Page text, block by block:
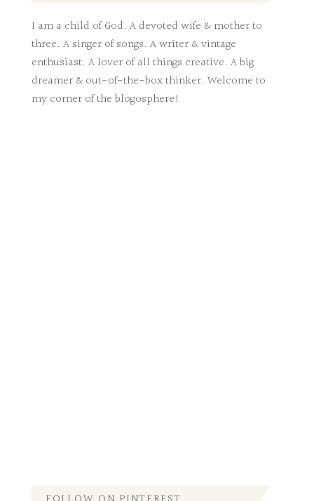
I am a child of God. A devoted wife & mother to
three. A singer of songs. A writer & vintage
enthusiast. A lover of all things creative. A big
dreamer & out-of-the-box thinker. Welcome to
my corner of the blogosphere!